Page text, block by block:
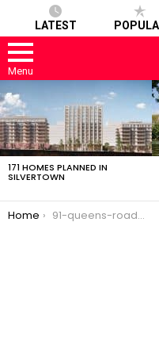
LATEST
Menu
LATEST
STORIES
171 HOMES PLANNED IN
SILVERTOWN
You are here:
Home 91-queens-road-24022017-0